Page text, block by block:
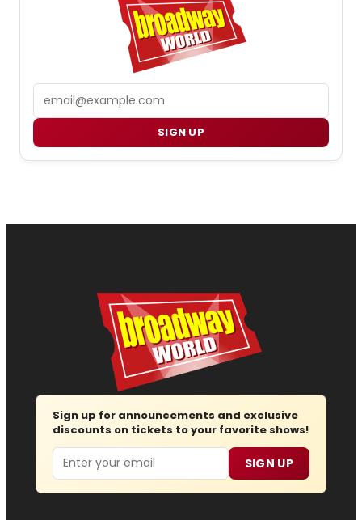
SIGN UP
Sign up for announcements and exclusive
discounts on tickets to your favorite shows!
Email SIGN UP